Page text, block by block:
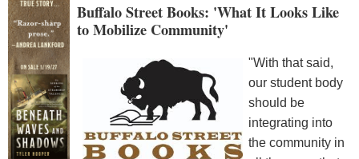
Buffalo Street Books: 'What It Looks Like
to Mobilize Community'
"With that said,
our student body
should be
integrating into
the community in